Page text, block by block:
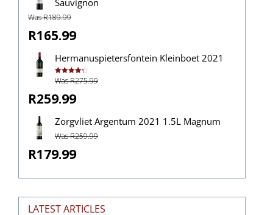
Sauvignon
Was R189.99
R165.99
Hermanuspietersfontein Kleinboet 2021
Rated4.33
out of 5
Was R275.99
R259.99
Zorgvliet Argentum 2021 1.5L Magnum
Was R259.99
R179.99
LATEST ARTICLES